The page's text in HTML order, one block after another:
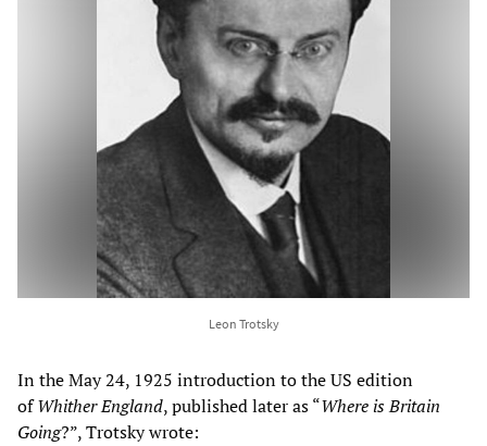
Leon Trotsky
In the May 24, 1925 introduction to the US edition
ofWhither England, published later as “Where is Britain
Going?”, Trotsky wrote: